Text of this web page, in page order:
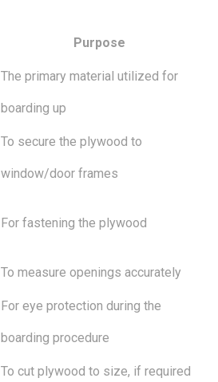
Purpose
The primary material utilized for
boarding up
To secure the plywood to
window/door frames
For fastening the plywood
To measure openings accurately
For eye protection during the
boarding procedure
To cut plywood to size, if required